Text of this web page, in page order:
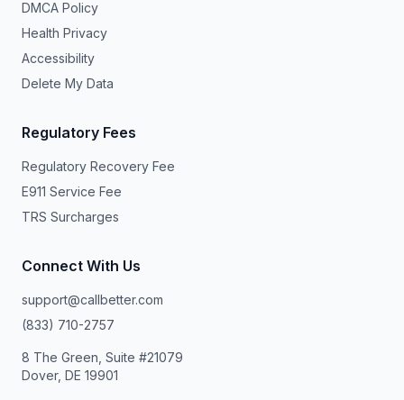
DMCA Policy
Health Privacy
Accessibility
Delete My Data
Regulatory Fees
Regulatory Recovery Fee
E911 Service Fee
TRS Surcharges
Connect With Us
support@callbetter.com
(833) 710-2757
8 The Green, Suite #21079
Dover, DE 19901